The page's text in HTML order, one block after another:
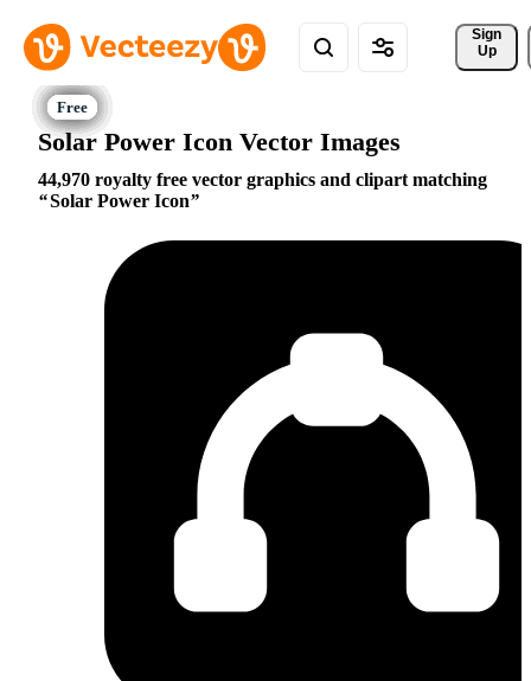
Sign
Up
Solar Power Icon Vector Images
44,970 royalty free vector graphics and clipart matching
Solar Power Icon